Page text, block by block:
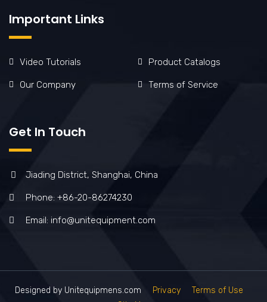
Important Links
Video Tutorials Product Catalogs
Our Company Terms of Service
Get In Touch
Jiading District, Shanghai, China
Phone: +86-20-86274230
Email: info@unitequipment.com
Designed by Unitequipmens.com Privacy
Terms of Use